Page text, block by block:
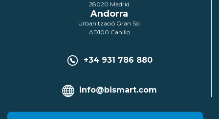
28020 Madrid
Andorra
Urbanització Gran Sol
AD100 Canillo
+34 931 786 880
info@bismart.com